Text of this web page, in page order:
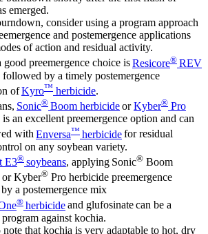
emerged.
consider using a program approach
and postemergence applications
of action and residual activity.
good preemergence choice isResicore® REV
followed by a timely postemergence
ofKyro™ herbicide.
Sonic® Boom herbicideorKyber® Pro
is an excellent preemergence option and can
withEnversa™ herbicidefor residual
on any soybean variety.
E3® soybeans, applying Sonic® Boom
or Kyber® Pro herbicide preemergence
a postemergence mix
® herbicideand glufosinate can be a
against kochia.
note that kochia is very adaptable to hot, dry